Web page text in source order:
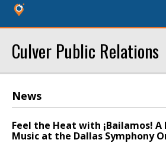
Culver Public Relations
News
Feel the Heat with ¡Bailamos!
Music at the Dallas Symphony